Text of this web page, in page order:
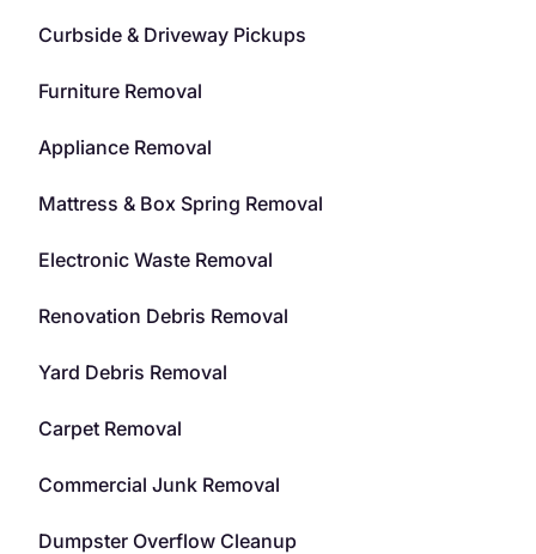
Curbside & Driveway Pickups
Furniture Removal
Appliance Removal
Mattress & Box Spring Removal
Electronic Waste Removal
Renovation Debris Removal
Yard Debris Removal
Carpet Removal
Commercial Junk Removal
Dumpster Overflow Cleanup